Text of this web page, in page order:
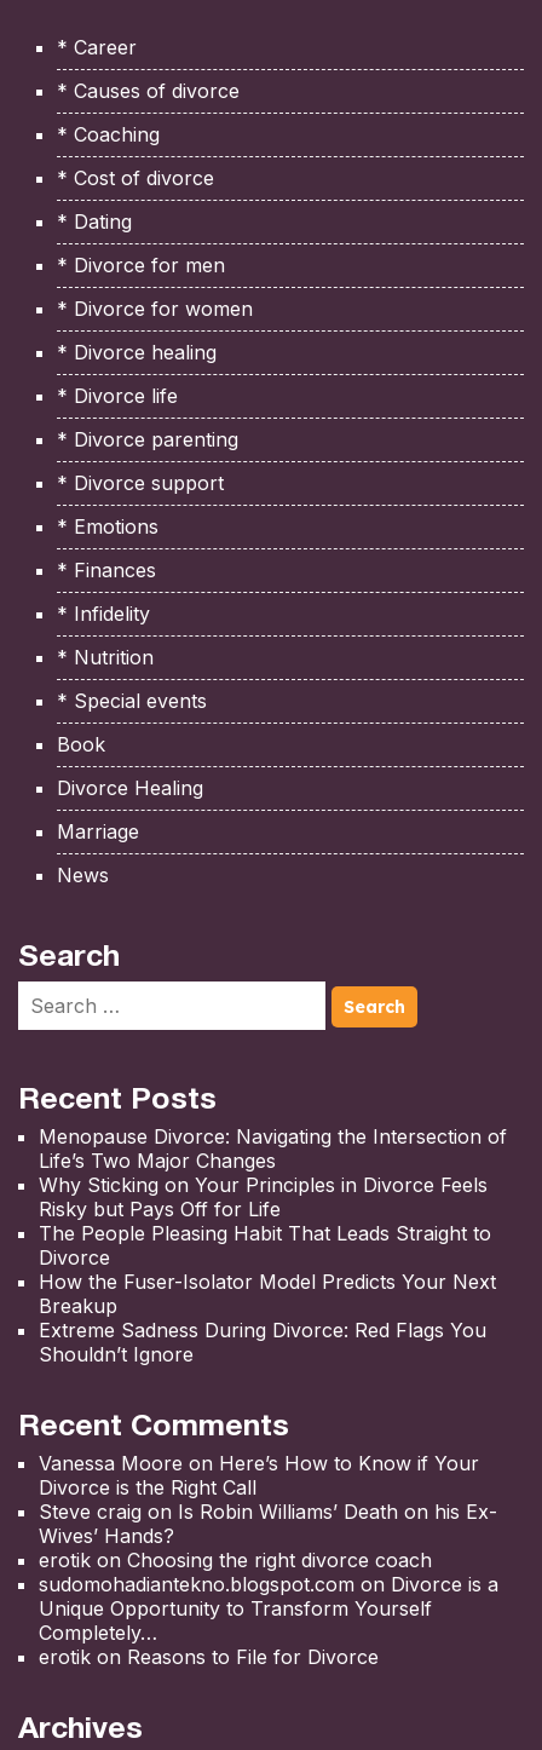
* Career
* Causes of divorce
* Coaching
* Cost of divorce
* Dating
* Divorce for men
* Divorce for women
* Divorce healing
* Divorce life
* Divorce parenting
* Divorce support
* Emotions
* Finances
* Infidelity
* Nutrition
* Special events
Book
Divorce Healing
Marriage
News
Search
Recent Posts
Menopause Divorce: Navigating the Intersection of
Life’s Two Major Changes
Why Sticking on Your Principles in Divorce Feels
Risky but Pays Off for Life
The People Pleasing Habit That Leads Straight to
Divorce
How the Fuser-Isolator Model Predicts Your Next
Breakup
Extreme Sadness During Divorce: Red Flags You
Shouldn’t Ignore
Recent Comments
Vanessa Moore on Here’s How to Know if Your
Divorce is the Right Call
Steve craig on Is Robin Williams’ Death on his Ex-
Wives’ Hands?
erotik on Choosing the right divorce coach
sudomohadiantekno.blogspot.com on Divorce is a
Unique Opportunity to Transform Yourself
Completely
erotik on Reasons to File for Divorce
Archives